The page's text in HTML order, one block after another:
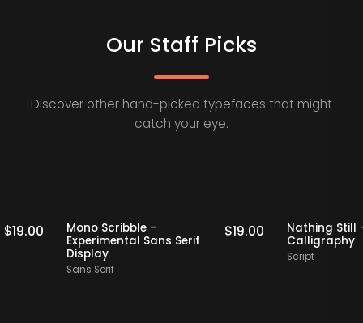
Our Staff Picks
Discover other hand-picked typefaces that might
catch your eye.
Staff Picks
$ 19.00 Staff Picks
Mono Scribble -
Experimental Sans Serif
Display
Sans Serif
$ 19.00